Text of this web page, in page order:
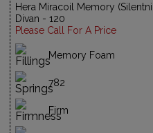
Hera Miracoil Memory
Divan - 120
Please Call For A Price
Memory Foam
782
Firm